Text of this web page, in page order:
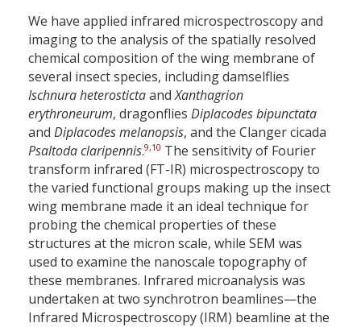
We have applied infrared microspectroscopy and
imaging to the analysis of the spatially resolved
chemical composition of the wing membrane of
several insect species, including damselflies
Ischnura heterostictaandXanthagrion
erythroneurum, dragonflies Diplacodes bipunctata
and Diplacodes melanopsis, and the Clanger cicada
Psaltoda claripennis.9,10 The sensitivity of Fourier
transform infrared (FT-IR) microspectroscopy to
the varied functional groups making up the insect
wing membrane made it an ideal technique for
probing the chemical properties of these
structures at the micron scale, while SEM was
used to examine the nanoscale topography of
these membranes. Infrared microanalysis was
undertaken at two synchrotron beamlines—the
Infrared Microspectroscopy (IRM) beamline at the